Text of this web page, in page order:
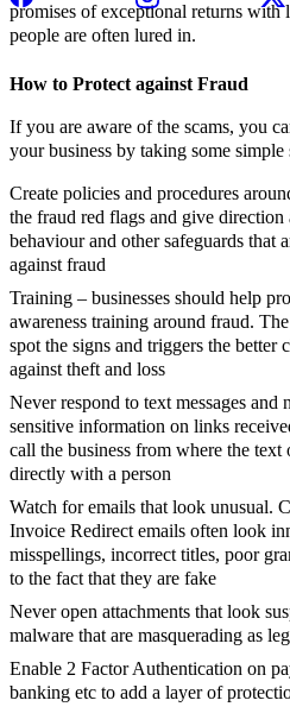
promises of exceptional returns with
people are often lured in.
How to Protect against Fraud
If you are aware of the scams, you
your business by taking some simple
Create policies and procedures
the fraud red flags and give
behaviour and other safeguards that
against fraud
Training – businesses should help
awareness training around fraud.
spot the signs and triggers the better
against theft and loss
Never respond to text messages
sensitive information on links
call the business from where the
directly with a person
Watch for emails that look unusual.
Invoice Redirect emails often look
misspellings, incorrect titles, poor
to the fact that they are fake
Never open attachments that look
malware that are masquerading as
Enable 2 Factor Authentication on
banking etc to add a layer of